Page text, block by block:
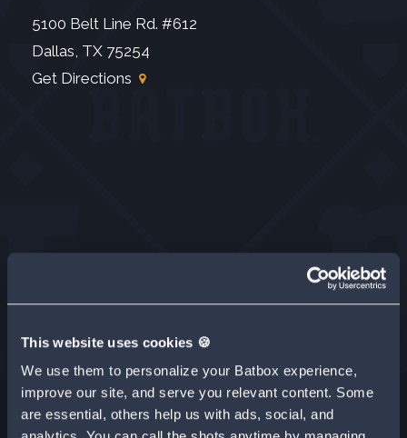
This website uses cookies 🍪
We use them to personalize your Batbox experience,
improve our site, and serve you relevant content. Some
are essential, others help us with ads, social, and
5100 Belt Line Rd. #612
Dallas, TX 75254
Get Directions